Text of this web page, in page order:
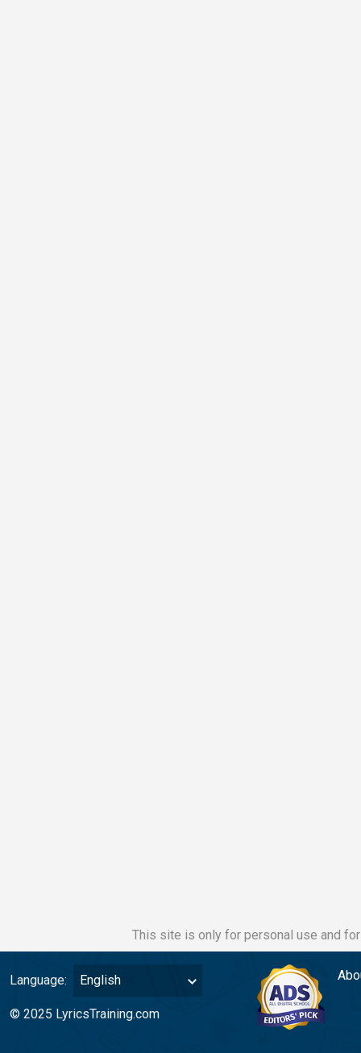
This site is only for personal use and
Language: English
© 2025 LyricsTraining.com